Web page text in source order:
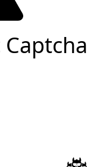
Captcha